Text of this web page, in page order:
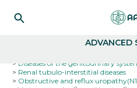
ADVANCED
Diseases of the genitourinary
Renal tubulo-interstitial diseases
Obstructive and reflux